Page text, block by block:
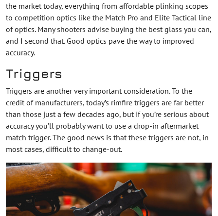
the market today, everything from affordable plinking scopes
to competition optics like the Match Pro and Elite Tactical line
of optics. Many shooters advise buying the best glass you can,
and I second that. Good optics pave the way to improved
accuracy.
Triggers
Triggers are another very important consideration. To the
credit of manufacturers, today’s rimfire triggers are far better
than those just a few decades ago, but if you’re serious about
accuracy you’ll probably want to use a drop-in aftermarket
match trigger. The good news is that these triggers are not, in
most cases, difficult to change-out.